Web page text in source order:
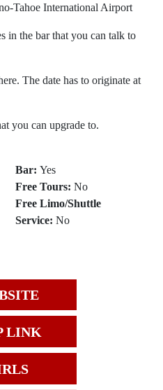
Tahoe International Airport
in the bar that you can talk to
The date has to originate at
you can upgrade to.
Bar: Yes
Free Tours: No
Free Limo/Shuttle
Service: No
LINK